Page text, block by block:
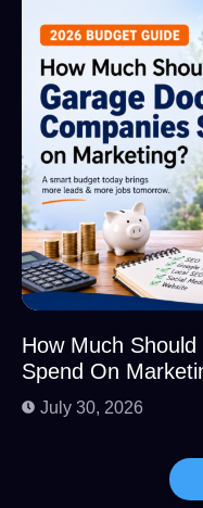
How Much
Spend On
July 30, 2026